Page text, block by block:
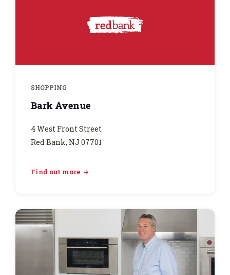
SHOPPING
Bark Avenue
4 West Front Street
Red Bank, NJ 07701
Find out more